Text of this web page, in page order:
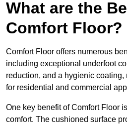
What are the
Comfort Floor?
Comfort Floor offers numerous
including exceptional underfoot
reduction, and a hygienic
for residential and commercial
One key benefit of Comfort Floor
comfort. The cushioned surface